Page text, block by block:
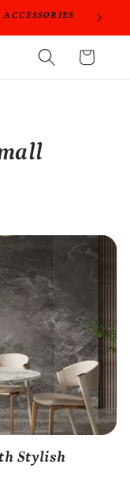
ACCESSORIES
Cart
Stylish